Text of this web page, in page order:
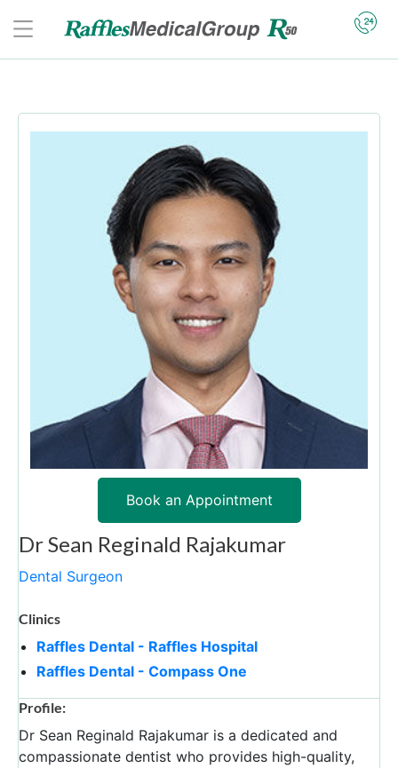
Book an Appointment
Dr Sean Reginald Rajakumar
Dental Surgeon
Clinics
Raffles Dental - Raffles Hospital
Raffles Dental - Compass One
Profile:
Dr Sean Reginald Rajakumar is a dedicated and
compassionate dentist who provides high-quality,